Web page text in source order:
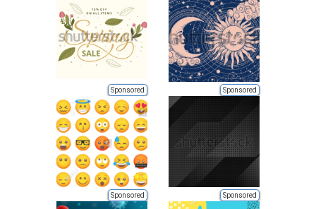
Sponsored Sponsored
Sponsored Sponsored